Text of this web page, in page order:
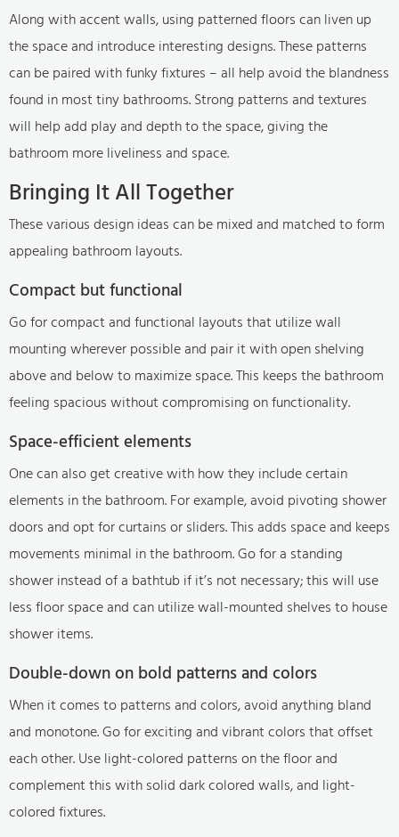
Along with accent walls, using patterned floors can liven up
the space and introduce interesting designs. These patterns
can be paired with funky fixtures – all help avoid the blandness
found in most tiny bathrooms. Strong patterns and textures
will help add play and depth to the space, giving the
bathroom more liveliness and space.
Bringing It All Together
These various design ideas can be mixed and matched to form
appealing bathroom layouts.
Compact but functional
Go for compact and functional layouts that utilize wall
mounting wherever possible and pair it with open shelving
above and below to maximize space. This keeps the bathroom
feeling spacious without compromising on functionality.
Space-efficient elements
One can also get creative with how they include certain
elements in the bathroom. For example, avoid pivoting shower
doors and opt for curtains or sliders. This adds space and keeps
movements minimal in the bathroom. Go for a standing
shower instead of a bathtub if it’s not necessary; this will use
less floor space and can utilize wall-mounted shelves to house
shower items.
Double-down on bold patterns and colors
When it comes to patterns and colors, avoid anything bland
and monotone. Go for exciting and vibrant colors that offset
each other. Use light-colored patterns on the floor and
complement this with solid dark colored walls, and light-
colored fixtures.